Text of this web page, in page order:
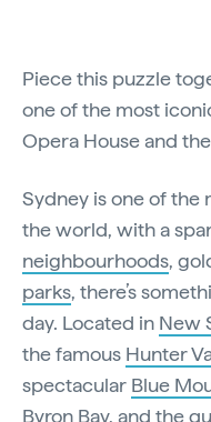
Piece this puzzle
one of the most
Opera House and
Sydney is one of the
the world, with a
neighbourhoods,
parks, there’s
day. Located in New
the famous Hunter
spectacular Blue
Byron Bay, and the